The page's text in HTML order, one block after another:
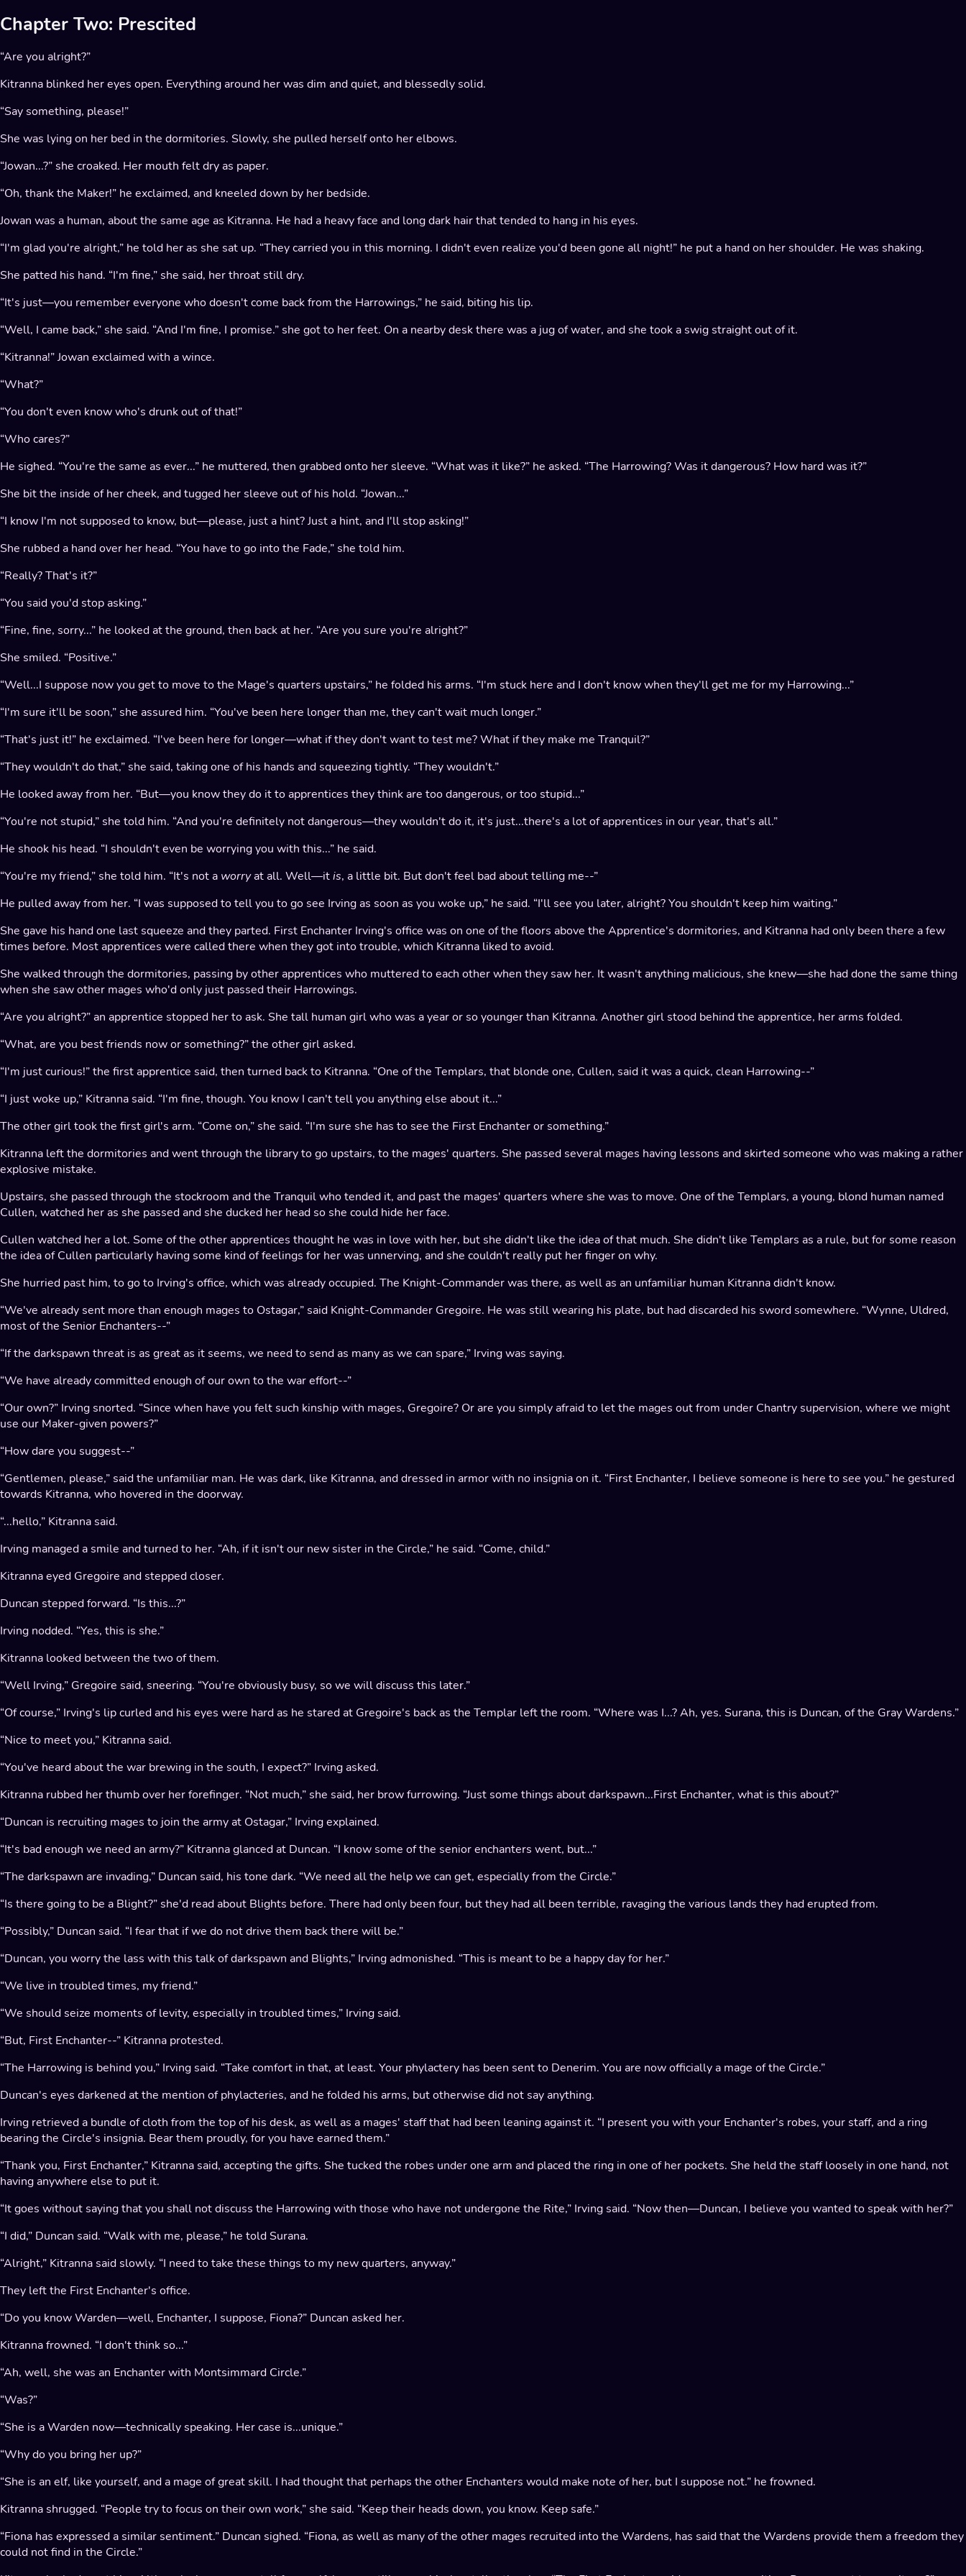
Chapter Two: Prescited
“Are you alright?”
Kitranna blinked her eyes open. Everything around her was dim and quiet, and blessedly solid.
“Say something, please!”
She was lying on her bed in the dormitories. Slowly, she pulled herself onto her elbows.
“Jowan...?” she croaked. Her mouth felt dry as paper.
“Oh, thank the Maker!” he exclaimed, and kneeled down by her bedside.
Jowan was a human, about the same age as Kitranna. He had a heavy face and long dark hair that tended to hang in his eyes.
“I'm glad you're alright,” he told her as she sat up. “They carried you in this morning. I didn't even realize you'd been gone all night!” he put a hand on her shoulder. He was shaking.
She patted his hand. “I'm fine,” she said, her throat still dry.
“It's just—you remember everyone who doesn't come back from the Harrowings,” he said, biting his lip.
“Well, I came back,” she said. “And I'm fine, I promise.” she got to her feet. On a nearby desk there was a jug of water, and she took a swig straight out of it.
“Kitranna!” Jowan exclaimed with a wince.
“What?”
“You don't even know who's drunk out of that!”
“Who cares?”
He sighed. “You're the same as ever...” he muttered, then grabbed onto her sleeve. “What was it like?” he asked. “The Harrowing? Was it dangerous? How hard was it?”
She bit the inside of her cheek, and tugged her sleeve out of his hold. “Jowan...”
“I know I'm not supposed to know, but—please, just a hint? Just a hint, and I'll stop asking!”
She rubbed a hand over her head. “You have to go into the Fade,” she told him.
“Really? That's it?”
“You said you'd stop asking.”
“Fine, fine, sorry...” he looked at the ground, then back at her. “Are you sure you're alright?”
She smiled. “Positive.”
“Well...I suppose now you get to move to the Mage's quarters upstairs,” he folded his arms. “I'm stuck here and I don't know when they'll get me for my Harrowing...”
“I'm sure it'll be soon,” she assured him. “You've been here longer than me, they can't wait much longer.”
“That's just it!” he exclaimed. “I've been here for longer—what if they don't want to test me? What if they make me Tranquil?”
“They wouldn't do that,” she said, taking one of his hands and squeezing tightly. “They wouldn't.”
He looked away from her. “But—you know they do it to apprentices they think are too dangerous, or too stupid...”
“You're not stupid,” she told him. “And you're definitely not dangerous—they wouldn't do it, it's just...there's a lot of apprentices in our year, that's all.”
He shook his head. “I shouldn't even be worrying you with this...” he said.
“You're my friend,” she told him. “It's not a worryat all. Well—itis, a little bit. But don't feel bad about telling me--”
He pulled away from her. “I was supposed to tell you to go see Irving as soon as you woke up,” he said. “I'll see you later, alright? You shouldn't keep him waiting.”
She gave his hand one last squeeze and they parted. First Enchanter Irving's office was on one of the floors above the Apprentice's dormitories, and Kitranna had only been there a few
times before. Most apprentices were called there when they got into trouble, which Kitranna liked to avoid.
She walked through the dormitories, passing by other apprentices who muttered to each other when they saw her. It wasn't anything malicious, she knew—she had done the same thing
when she saw other mages who'd only just passed their Harrowings.
“Are you alright?” an apprentice stopped her to ask. She tall human girl who was a year or so younger than Kitranna. Another girl stood behind the apprentice, her arms folded.
“What, are you best friends now or something?” the other girl asked.
“I'm just curious!” the first apprentice said, then turned back to Kitranna. “One of the Templars, that blonde one, Cullen, said it was a quick, clean Harrowing--”
“I just woke up,” Kitranna said. “I'm fine, though. You know I can't tell you anything else about it...”
The other girl took the first girl's arm. “Come on,” she said. “I'm sure she has to see the First Enchanter or something.”
Kitranna left the dormitories and went through the library to go upstairs, to the mages' quarters. She passed several mages having lessons and skirted someone who was making a rather
explosive mistake.
Upstairs, she passed through the stockroom and the Tranquil who tended it, and past the mages' quarters where she was to move. One of the Templars, a young, blond human named
Cullen, watched her as she passed and she ducked her head so she could hide her face.
Cullen watched her a lot. Some of the other apprentices thought he was in love with her, but she didn't like the idea of that much. She didn't like Templars as a rule, but for some reason
the idea of Cullen particularly having some kind of feelings for her was unnerving, and she couldn't really put her finger on why.
She hurried past him, to go to Irving's office, which was already occupied. The Knight-Commander was there, as well as an unfamiliar human Kitranna didn't know.
“We've already sent more than enough mages to Ostagar,” said Knight-Commander Gregoire. He was still wearing his plate, but had discarded his sword somewhere. “Wynne, Uldred,
most of the Senior Enchanters--”
“If the darkspawn threat is as great as it seems, we need to send as many as we can spare,” Irving was saying.
“We have already committed enough of our own to the war effort--”
“Our own?” Irving snorted. “Since when have you felt such kinship with mages, Gregoire? Or are you simply afraid to let the mages out from under Chantry supervision, where we might
use our Maker-given powers?”
“How dare you suggest--”
“Gentlemen, please,” said the unfamiliar man. He was dark, like Kitranna, and dressed in armor with no insignia on it. “First Enchanter, I believe someone is here to see you.” he gestured
towards Kitranna, who hovered in the doorway.
“...hello,” Kitranna said.
Irving managed a smile and turned to her. “Ah, if it isn't our new sister in the Circle,” he said. “Come, child.”
Kitranna eyed Gregoire and stepped closer.
Duncan stepped forward. “Is this...?”
Irving nodded. “Yes, this is she.”
Kitranna looked between the two of them.
“Well Irving,” Gregoire said, sneering. “You're obviously busy, so we will discuss this later.”
“Of course,” Irving's lip curled and his eyes were hard as he stared at Gregoire's back as the Templar left the room. “Where was I...? Ah, yes. Surana, this is Duncan, of the Gray Wardens.”
“Nice to meet you,” Kitranna said.
“You've heard about the war brewing in the south, I expect?” Irving asked.
Kitranna rubbed her thumb over her forefinger. “Not much,” she said, her brow furrowing. “Just some things about darkspawn...First Enchanter, what is this about?”
“Duncan is recruiting mages to join the army at Ostagar,” Irving explained.
“It's bad enough we need an army?” Kitranna glanced at Duncan. “I know some of the senior enchanters went, but...”
“The darkspawn are invading,” Duncan said, his tone dark. “We need all the help we can get, especially from the Circle.”
“Is there going to be a Blight?” she'd read about Blights before. There had only been four, but they had all been terrible, ravaging the various lands they had erupted from.
“Possibly,” Duncan said. “I fear that if we do not drive them back there will be.”
“Duncan, you worry the lass with this talk of darkspawn and Blights,” Irving admonished. “This is meant to be a happy day for her.”
“We live in troubled times, my friend.”
“We should seize moments of levity, especially in troubled times,” Irving said.
“But, First Enchanter--” Kitranna protested.
“The Harrowing is behind you,” Irving said. “Take comfort in that, at least. Your phylactery has been sent to Denerim. You are now officially a mage of the Circle.”
Duncan's eyes darkened at the mention of phylacteries, and he folded his arms, but otherwise did not say anything.
Irving retrieved a bundle of cloth from the top of his desk, as well as a mages' staff that had been leaning against it. “I present you with your Enchanter's robes, your staff, and a ring
bearing the Circle's insignia. Bear them proudly, for you have earned them.”
“Thank you, First Enchanter,” Kitranna said, accepting the gifts. She tucked the robes under one arm and placed the ring in one of her pockets. She held the staff loosely in one hand, not
having anywhere else to put it.
“It goes without saying that you shall not discuss the Harrowing with those who have not undergone the Rite,” Irving said. “Now then—Duncan, I believe you wanted to speak with her?”
“I did,” Duncan said. “Walk with me, please,” he told Surana.
“Alright,” Kitranna said slowly. “I need to take these things to my new quarters, anyway.”
They left the First Enchanter's office.
“Do you know Warden—well, Enchanter, I suppose, Fiona?” Duncan asked her.
Kitranna frowned. “I don't think so...”
“Ah, well, she was an Enchanter with Montsimmard Circle.”
“Was?”
“She is a Warden now—technically speaking. Her case is...unique.”
“Why do you bring her up?”
“She is an elf, like yourself, and a mage of great skill. I had thought that perhaps the other Enchanters would make note of her, but I suppose not.” he frowned.
Kitranna shrugged. “People try to focus on their own work,” she said. “Keep their heads down, you know. Keep safe.”
“Fiona has expressed a similar sentiment.” Duncan sighed. “Fiona, as well as many of the other mages recruited into the Wardens, has said that the Wardens provide them a freedom they
could not find in the Circle.”